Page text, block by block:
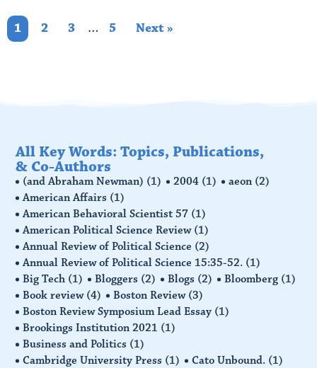
1 2 3 … 5 Next »
All Key Words: Topics, Publications,
& Co-Authors
(and Abraham Newman) (1) 2004 (1) aeon (2)
American Affairs (1)
American Behavioral Scientist 57 (1)
American Political Science Review (1)
Annual Review of Political Science (2)
Annual Review of Political Science 15:35-52. (1)
Big Tech (1) Bloggers (2) Blogs (2) Bloomberg (1)
Book review (4) Boston Review (3)
Boston Review Symposium Lead Essay (1)
Brookings Institution 2021 (1)
Business and Politics (1)
Cambridge University Press (1) Cato Unbound. (1)